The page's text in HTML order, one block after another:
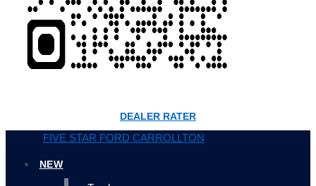
DEALER RATER
FIVE STAR FORD CARROLLTON
NEW